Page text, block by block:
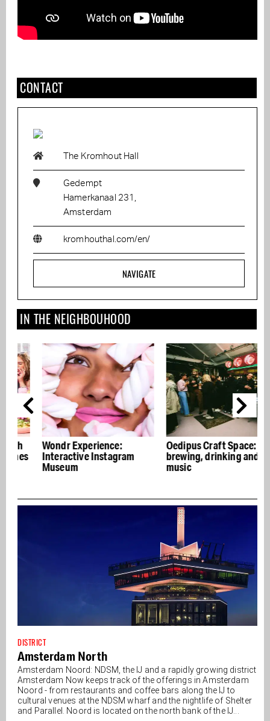
CONTACT
The Kromhout Hall
Gedempt
Hamerkanaal 231,
Amsterdam
kromhouthal.com/en/
NAVIGATE
IN THE NEIGHBOUHOOD
Wondr Experience:
Interactive Instagram
Museum
Oedipus Craft Space: beer
brewing, drinking and live
music
DISTRICT
Amsterdam North
Amsterdam Noord: NDSM, the IJ and a rapidly growing district
Amsterdam Now keeps track of the offerings in Amsterdam
Noord - from restaurants and coffee bars along the IJ to
cultural venues at the NDSM wharf and the nightlife of Shelter
and Parallel. Noord is located on the north bank of the IJ...